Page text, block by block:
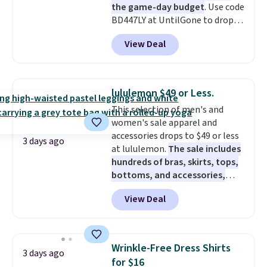
the game-day budget. Use code
BD447LY at UntilGone to drop
these Team Jersey Shirts to
$15.99, about $1 less than the
next best price we found. Made
these jersey-inspired tees offer a
comfortable everyday fit that's
perfect for game days,
tailgates, watch parties, or
casual weekends. Choose from
16 teams and get ready for
kickoff. Shipping is free.
View Deal
3 days ago
lululemon $49 or Less.
This selection of men's and
women's sale apparel and
accessories drops to $49 or less
at lululemon. The sale includes
hundreds of bras, skirts, tops,
bottoms, and accessories,
with prices starting at $9.
styles have been discounted
even more, like these Wunder
Tights, which drop from $98 to
$49 in all three colors
View Deal
3 days ago
Wrinkle-Free Dress Shirts
for $16